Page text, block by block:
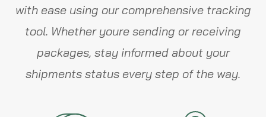
with ease using our comprehensive tracking
tool. Whether youre sending or receiving
packages, stay informed about your
shipments status every step of the way.